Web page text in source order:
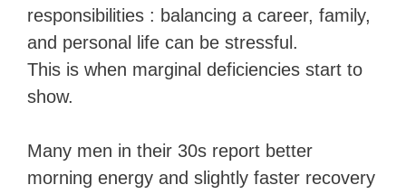
responsibilities : balancing a career, family,
and personal life can be stressful.
This is when marginal deficiencies start to
show.
Many men in their 30s report better
morning energy and slightly faster recovery